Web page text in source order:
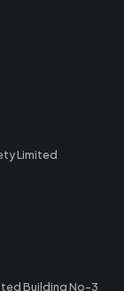
Limited
Building No-3